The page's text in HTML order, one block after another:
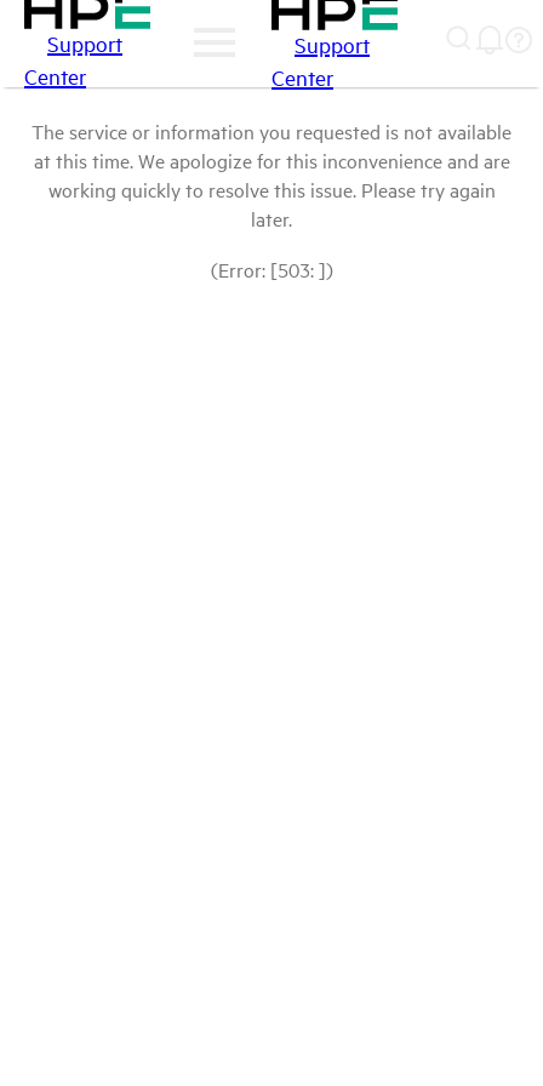
Support
Center
Support
Center
The service or information you requested is not available
at this time. We apologize for this inconvenience and are
working quickly to resolve this issue. Please try again
later.
(Error: [503: ])